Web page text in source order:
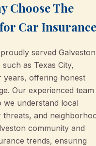
Choose The
Car Insurance
served Galveston
as Texas City,
years, offering honest
Our experienced team
we understand local
and
community and
trends, ensuring